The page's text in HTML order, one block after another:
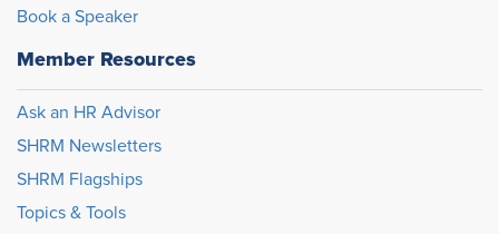
Book a Speaker
Member Resources
Ask an HR Advisor
SHRM Newsletters
SHRM Flagships
Topics & Tools